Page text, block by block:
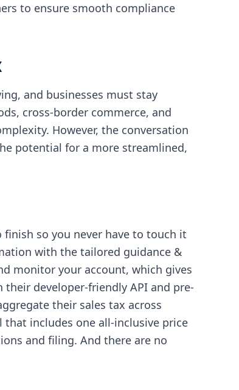
to ensure smooth compliance
and businesses must stay
cross-border commerce, and
However, the conversation
potential for a more streamlined,
so you never have to touch it
with the tailored guidance &
monitor your account, which gives
developer-friendly API and pre-
their sales tax across
includes one all-inclusive price
and filing. And there are no